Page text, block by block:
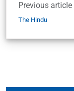
Previous article
The Hindu